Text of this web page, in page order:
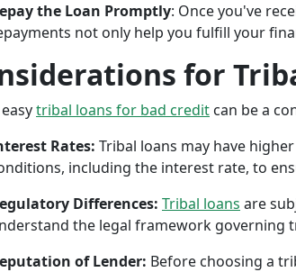
the Loan Promptly: Once you've
not only help you fulfill your
for
tribal loans for bad credit can be a
Rates: Tribal loans may have
including the interest rate, to
Differences: Tribal loans are
the legal framework governing
of Lender: Before choosing a